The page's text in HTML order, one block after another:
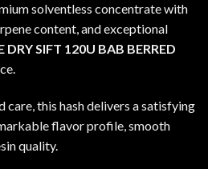
solventless concentrate with
content, and exceptional
DRY SIFT 120U BAB BERRED
this hash delivers a satisfying
flavor profile, smooth
quality.